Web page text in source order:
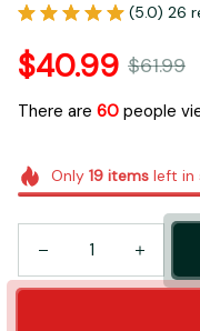
(5.0) 26
$40.99 $61.99
There are 62people
Only 19itemsleft in